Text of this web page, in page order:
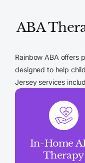
ABA
Rainbow ABA offers
designed to help
Jersey services
In-Home
Therapy